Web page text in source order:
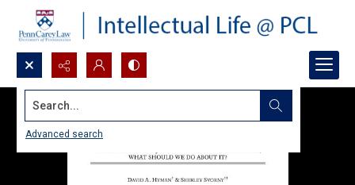
Search...
Advanced search